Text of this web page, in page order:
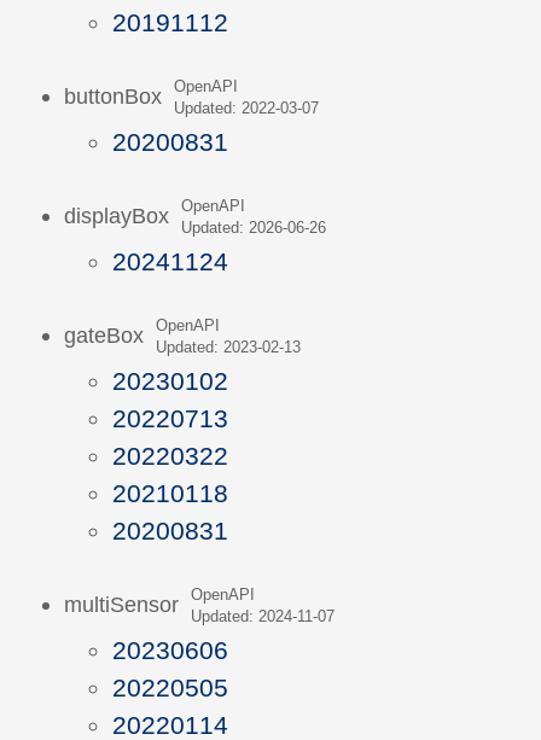
20191112
buttonBox
OpenAPI
Updated: 2022-03-07
20200831
displayBox
OpenAPI
Updated: 2026-06-26
20241124
gateBox
OpenAPI
Updated: 2023-02-13
20230102
20220713
20220322
20210118
20200831
multiSensor
OpenAPI
Updated: 2024-11-07
20230606
20220505
20220114